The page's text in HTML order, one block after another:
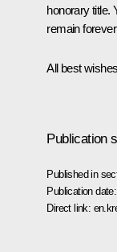
honorary title.
remain
All best
Publication
Published in
Publication date:
Direct link: